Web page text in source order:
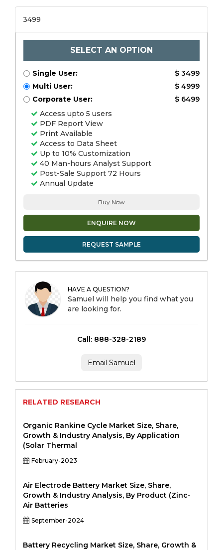
3499
SELECT AN OPTION
Single User:
$ 3499
Multi User:
$ 4999
Corporate User:
$ 6499
Access upto 5 users
PDF Report View
Print Available
Access to Data Sheet
Up to 10% Customization
40 Man-hours Analyst Support
Post-Sale Support 72 Hours
Annual Update
Buy Now
ENQUIRE NOW
REQUEST SAMPLE
HAVE A QUESTION?
Samuel will help you find what you
are looking for.
Call: 888-328-2189
Email Samuel
RELATED RESEARCH
Organic Rankine Cycle Market Size, Share,
Growth & Industry Analysis, By Application
(Solar Thermal
February-2023
Air Electrode Battery Market Size, Share,
Growth & Industry Analysis, By Product (Zinc-
Air Batteries
September-2024
Battery Recycling Market Size, Share, Growth &